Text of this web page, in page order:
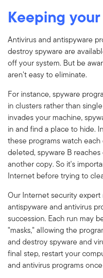
Keeping
Antivirus and antispyware
destroy spyware are
off your system. But be
aren't easy to eliminate.
For instance, spyware
in clusters rather than
invades your machine,
in and find a place to hide.
these programs watch
deleted, spyware B
another copy. So it's
Internet before trying to
Our Internet security
antispyware and antivirus
succession. Each run may
"masks," allowing the
and destroy spyware and
final step, restart your
and antivirus programs